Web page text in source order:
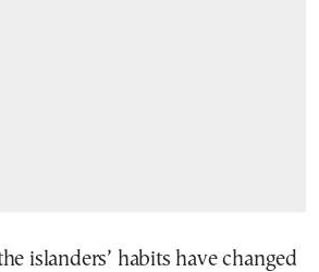
islanders’ habits have changed